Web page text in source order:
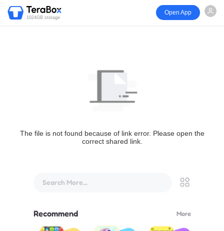
1024GB storage
Open App
The file is not found because of link error. Please open the
correct shared link.